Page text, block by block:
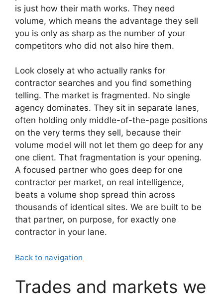
is just how their math works. They need
volume, which means the advantage they sell
you is only as sharp as the number of your
competitors who did not also hire them.
Look closely at who actually ranks for
contractor searches and you find something
telling. The market is fragmented. No single
agency dominates. They sit in separate lanes,
often holding only middle-of-the-page positions
on the very terms they sell, because their
volume model will not let them go deep for any
one client. That fragmentation is your opening.
A focused partner who goes deep for one
contractor per market, on real intelligence,
beats a volume shop spread thin across
thousands of identical sites. We are built to be
that partner, on purpose, for exactly one
contractor in your lane.
Back to navigation
Trades and markets we